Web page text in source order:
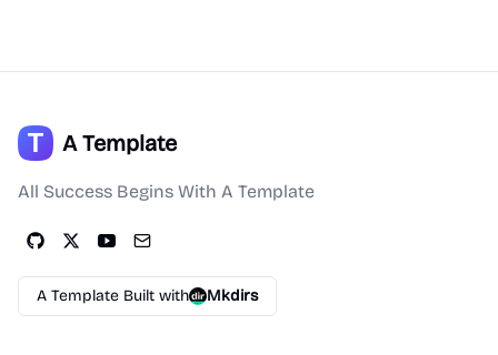
A Template
All Success Begins With A Template
A Template Built with Mkdirs